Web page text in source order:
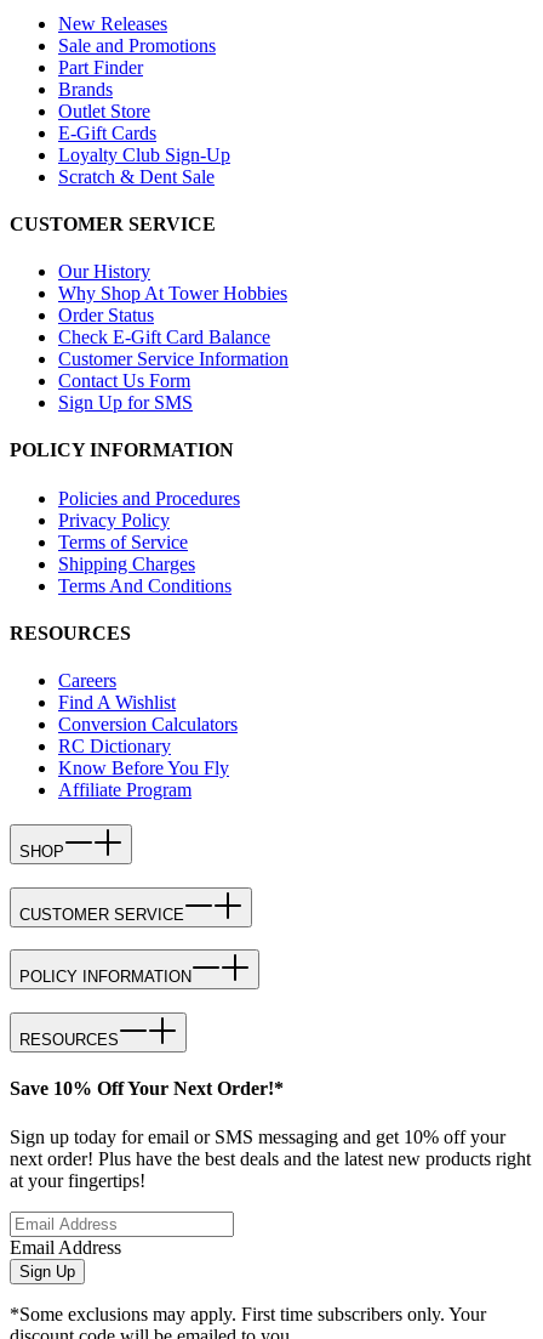
New Releases
Sale and Promotions
Part Finder
Brands
Outlet Store
E-Gift Cards
Loyalty Club Sign-Up
Scratch & Dent Sale
CUSTOMER SERVICE
Our History
Why Shop At Tower Hobbies
Order Status
Check E-Gift Card Balance
Customer Service Information
Contact Us Form
Sign Up for SMS
POLICY INFORMATION
Policies and Procedures
Privacy Policy
Terms of Service
Shipping Charges
Terms And Conditions
RESOURCES
Careers
Find A Wishlist
Conversion Calculators
RC Dictionary
Know Before You Fly
Affiliate Program
SHOP
CUSTOMER SERVICE
POLICY INFORMATION
RESOURCES
Save 10% Off Your Next Order!*
Sign up today for email or SMS messaging and get 10% off your
next order! Plus have the best deals and the latest new products right
at your fingertips!
Email Address
Sign Up
*Some exclusions may apply. First time subscribers only. Your